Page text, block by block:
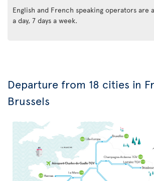
English and French speaking operators are
a day, 7 days a week.
Departure from 18 cities in
Brussels